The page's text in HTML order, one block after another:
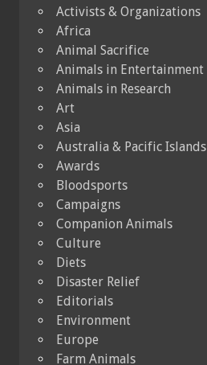
Activists & Organizations
Africa
Animal Sacrifice
Animals in Entertainment
Animals in Research
Art
Asia
Australia & Pacific Islands
Awards
Bloodsports
Campaigns
Companion Animals
Culture
Diets
Disaster Relief
Editorials
Environment
Europe
Farm Animals